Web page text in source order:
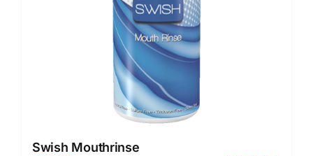
Swish Mouthrinse